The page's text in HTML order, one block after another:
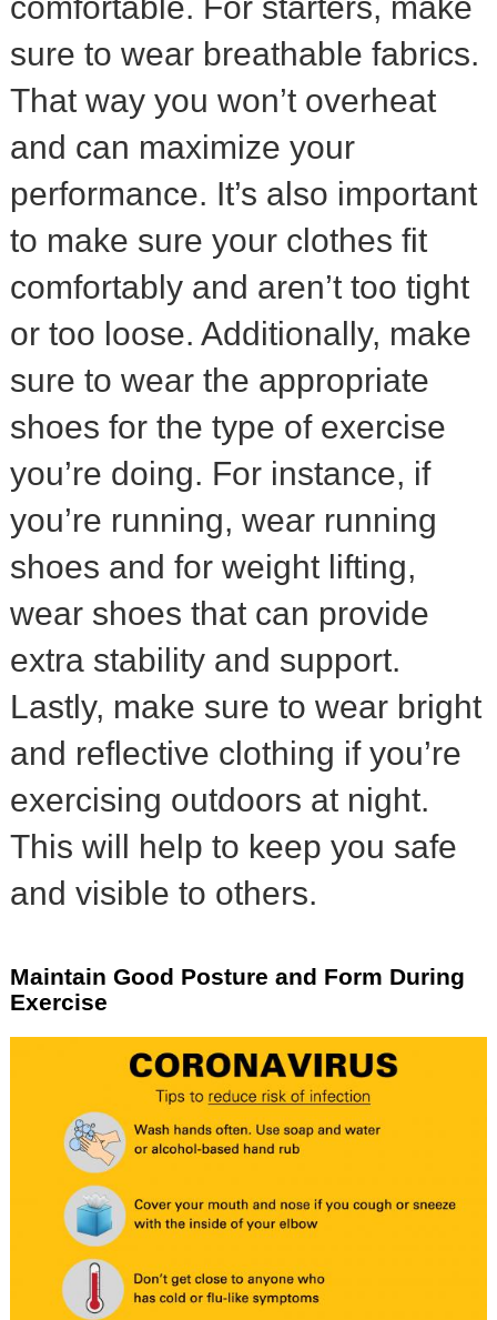
comfortable. For starters, make
sure to wear breathable fabrics.
That way you won’t overheat
and can maximize your
performance. It’s also important
to make sure your clothes fit
comfortably and aren’t too tight
or too loose. Additionally, make
sure to wear the appropriate
shoes for the type of exercise
you’re doing. For instance, if
you’re running, wear running
shoes and for weight lifting,
wear shoes that can provide
extra stability and support.
Lastly, make sure to wear bright
and reflective clothing if you’re
exercising outdoors at night.
This will help to keep you safe
and visible to others.
Maintain Good Posture and Form During
Exercise